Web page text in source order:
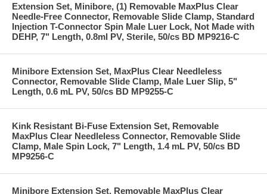
Extension Set, Minibore, (1) Removable MaxPlus Clear
Needle-Free Connector, Removable Slide Clamp, Standard
Injection T-Connector Spin Male Luer Lock, Not Made with
DEHP, 7" Length, 0.8ml PV, Sterile, 50/cs BD MP9216-C
Minibore Extension Set, MaxPlus Clear Needleless
Connector, Removable Slide Clamp, Male Luer Slip, 5"
Length, 0.6 mL PV, 50/cs BD MP9255-C
Kink Resistant Bi-Fuse Extension Set, Removable
MaxPlus Clear Needleless Connector, Removable Slide
Clamp, Male Spin Lock, 7" Length, 1.4 mL PV, 50/cs BD
MP9256-C
Minibore Extension Set, Removable MaxPlus Clear